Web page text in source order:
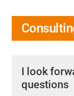
I look
questions